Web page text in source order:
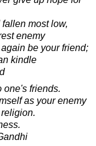
most low,
enemy
be your friend;
kindle
one's friends.
as your enemy